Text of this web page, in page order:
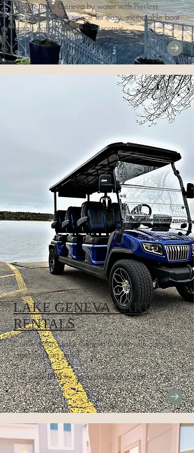
Explore Lake Geneva by water with Pierless
Rentals, our go-to source for easy, memorable boat
rentals right in southern Wisconsin.
LAKE GENEVA CART
RENTALS
Cruise around Lake Geneva in style with a street
legal golf cart rental.
Use codeLPP5for an exclusive discount!